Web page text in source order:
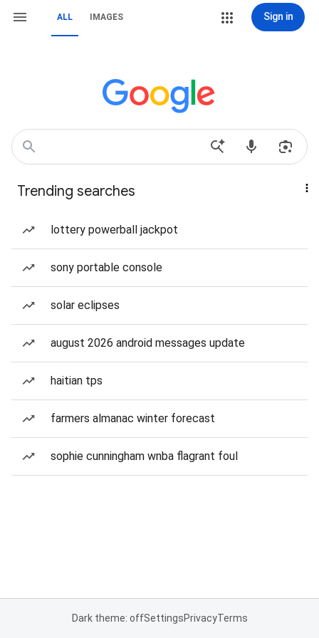
ALL IMAGES Sign in
Trending searches
lottery powerball jackpot
sony portable console
solar eclipses
august 2026 android messages update
haitian tps
farmers almanac winter forecast
sophie cunningham wnba flagrant foul
Dark theme: offSettingsPrivacyTerms